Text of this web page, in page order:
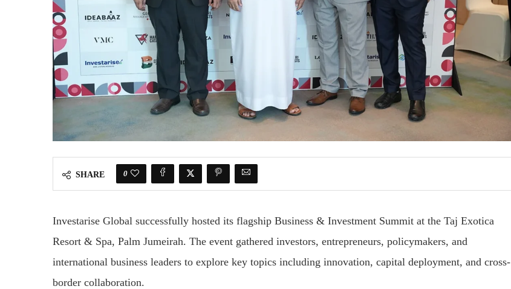
SHARE 0
Investarise Global successfully hosted its flagship Business & Investment Summit at the Taj Exotica
Resort & Spa, Palm Jumeirah. The event gathered investors, entrepreneurs, policymakers, and
international business leaders to explore key topics including innovation, capital deployment, and cross-
border collaboration.